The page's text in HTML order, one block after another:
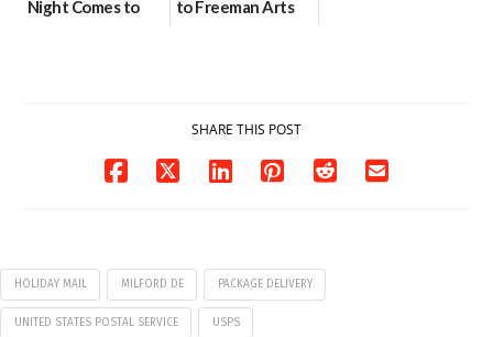
Night Comes to
to Freeman Arts
SHARE THIS POST
HOLIDAY MAIL MILFORD DE PACKAGE DELIVERY
UNITED STATES POSTAL SERVICE USPS